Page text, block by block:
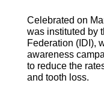
Celebrated on
was instituted by
Federation (IDI),
awareness
to reduce the
and tooth loss.